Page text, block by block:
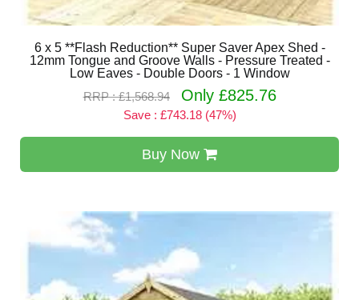
6 x 5 **Flash Reduction** Super Saver Apex Shed -
12mm Tongue and Groove Walls - Pressure Treated -
Low Eaves - Double Doors - 1 Window
RRP : £1,568.94
Only £825.76
Save : £743.18 (47%)
Buy Now